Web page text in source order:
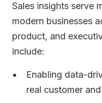
Sales insights serve
modern businesses
product, and
include:
Enabling data-
real customer